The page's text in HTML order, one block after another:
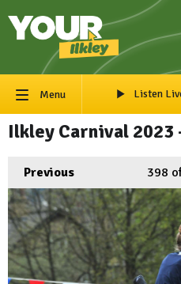
Menu Listen
Ilkley Carnival 2023
Previous 398